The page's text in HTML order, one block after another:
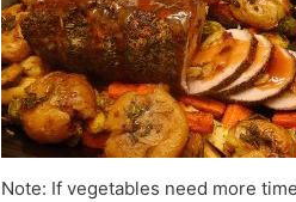
Note: If vegetables need more